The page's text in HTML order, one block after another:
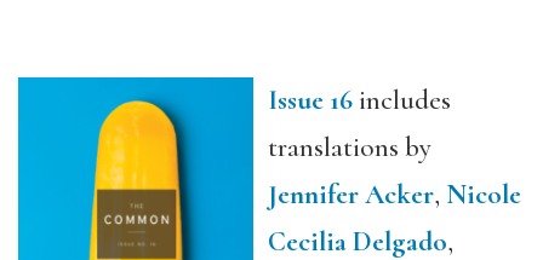
Issue 16includes
translations by
Jennifer Acker, Nicole
Cecilia Delgado,